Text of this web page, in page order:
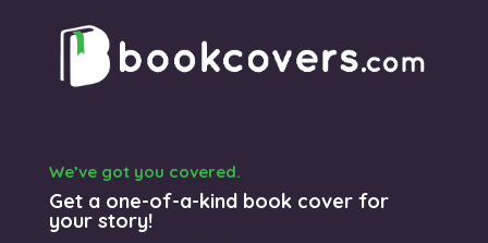
We’ve got you covered.
Get a one-of-a-kind book cover for
your story!